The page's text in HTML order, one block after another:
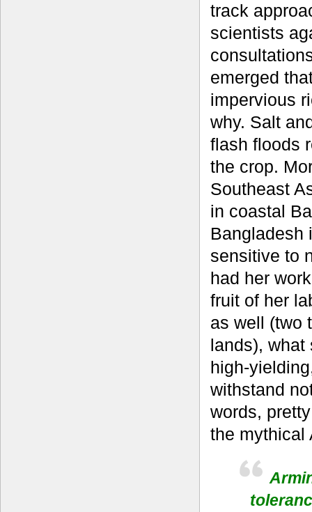
track
scientists
emerged
impervious
why. Salt
flash floods
the crop.
Southeast
in coastal
Bangladesh
sensitive to
had her
fruit of her
as well (two
lands), what
high-
withstand
words,
the mythical